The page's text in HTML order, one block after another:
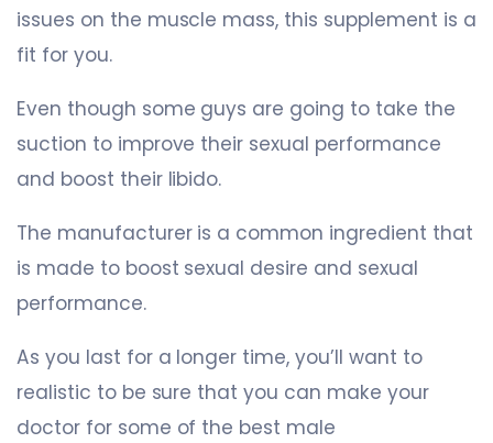
issues on the muscle mass, this supplement is a
fit for you.
Even though some guys are going to take the
suction to improve their sexual performance
and boost their libido.
The manufacturer is a common ingredient that
is made to boost sexual desire and sexual
performance.
As you last for a longer time, you’ll want to
realistic to be sure that you can make your
doctor for some of the best male